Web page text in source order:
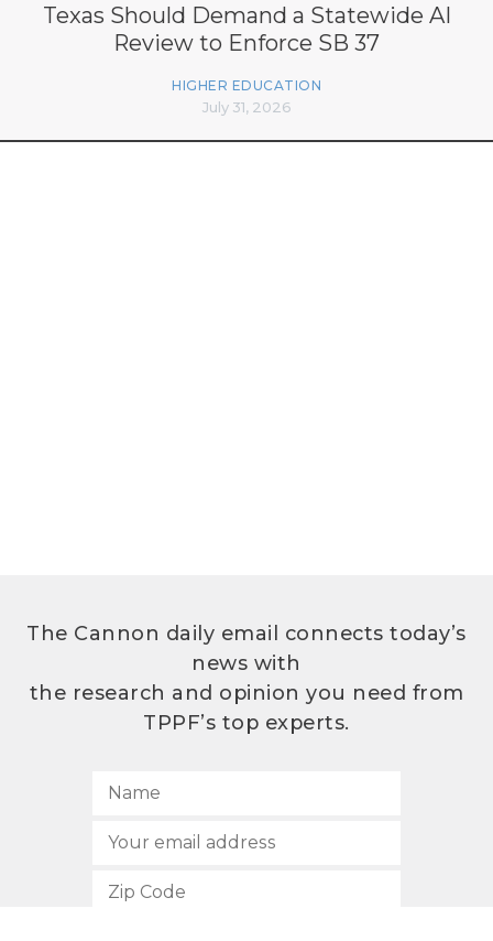
Texas Should Demand a Statewide AI
Review to Enforce SB 37
HIGHER EDUCATION
July 31, 2026
The Cannon daily email connects today’s
news with
the research and opinion you need from
TPPF’s top experts.